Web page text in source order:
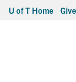
U of T Home